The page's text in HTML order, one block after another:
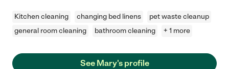
Kitchen cleaning changing bed linens
pet waste cleanup
general room cleaning
bathroom cleaning + 1 more
See Mary's profile